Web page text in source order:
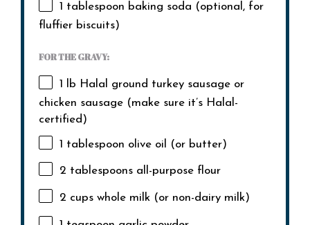
1 tablespoon baking soda (optional, for
fluffier biscuits)
FOR THE GRAVY:
1
lb Halal ground turkey sausage or
chicken sausage (make sure it’s Halal-
certified)
1 tablespoon olive oil (or butter)
2 tablespoons all-purpose flour
2 cups whole milk (or non-dairy milk)